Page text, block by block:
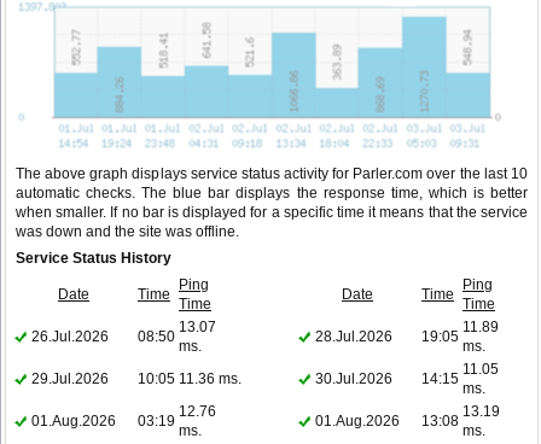
The above graph displays service status activity for Parler.com over the last 10
automatic checks. The blue bar displays the response time, which is better
when smaller. If no bar is displayed for a specific time it means that the service
was down and the site was offline.
Service Status History
Date Time
Ping
Time
Date Time
Ping
Time
26.Jul.2026
08:50
13.07
ms.
28.Jul.2026 19:05
11.89
ms.
29.Jul.2026
10:05 11.36 ms. 30.Jul.2026 14:15
11.05
ms.
01.Aug.2026
03:19
12.76
ms.
01.Aug.2026 13:08
13.19
ms.